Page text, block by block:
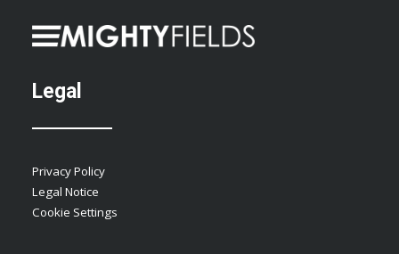
Legal
Privacy Policy
Legal Notice
Cookie Settings